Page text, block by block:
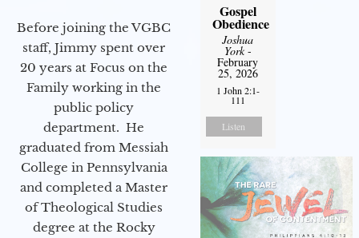
Before joining the VGBC
staff, Jimmy spent over
20 years at Focus on the
Family working in the
public policy
department. He
graduated from Messiah
College in Pennsylvania
and completed a Master
of Theological Studies
degree at the Rocky
Gospel
Obedience
Joshua
York-
February
25, 2026
1 John 2:1-
111
Listen